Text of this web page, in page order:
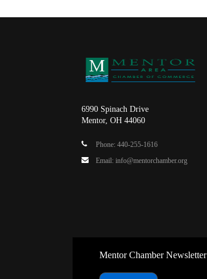
6990 Spinach Drive
Mentor, OH 44060
Phone: 440-255-1616
Email: info@mentorchamber.org
Mentor Chamber Newsletter